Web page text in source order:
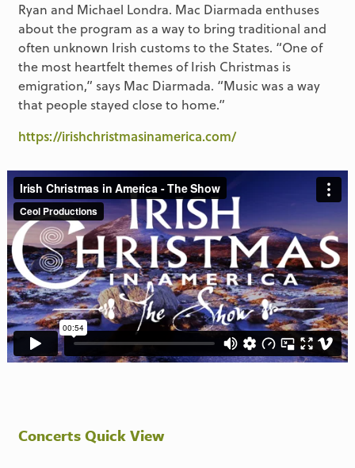
Ryan and Michael Londra. Mac Diarmada enthuses
about the program as a way to bring traditional and
often unknown Irish customs to the States. “One of
the most heartfelt themes of Irish Christmas is
emigration,” says Mac Diarmada. “Music was a way
that people stayed close to home.”
https://irishchristmasinamerica.com/
Concerts Quick View